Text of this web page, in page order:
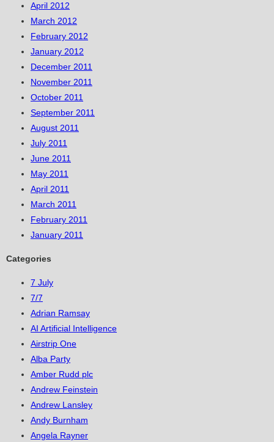
April 2012
March 2012
February 2012
January 2012
December 2011
November 2011
October 2011
September 2011
August 2011
July 2011
June 2011
May 2011
April 2011
March 2011
February 2011
January 2011
Categories
7 July
7/7
Adrian Ramsay
AI Artificial Intelligence
Airstrip One
Alba Party
Amber Rudd plc
Andrew Feinstein
Andrew Lansley
Andy Burnham
Angela Rayner